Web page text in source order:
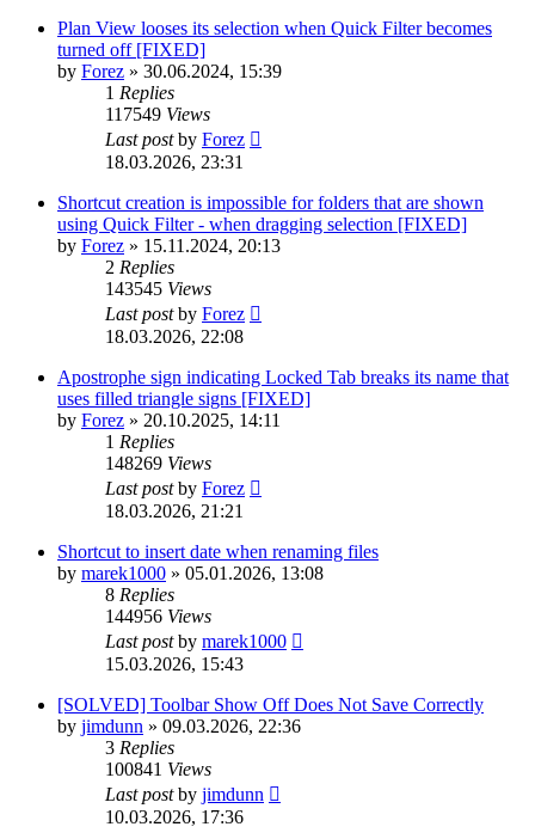
Plan View looses its selection when Quick Filter becomes
turned off [FIXED]
by Forez » 30.06.2024, 15:39
1 Replies
117549 Views
Last postby Forez
18.03.2026, 23:31
Shortcut creation is impossible for folders that are shown
using Quick Filter - when dragging selection [FIXED]
by Forez » 15.11.2024, 20:13
2 Replies
143545 Views
Last postby Forez
18.03.2026, 22:08
Apostrophe sign indicating Locked Tab breaks its name that
uses filled triangle signs [FIXED]
by Forez » 20.10.2025, 14:11
1 Replies
148269 Views
Last postby Forez
18.03.2026, 21:21
Shortcut to insert date when renaming files
by marek1000 » 05.01.2026, 13:08
8 Replies
144956 Views
Last postby marek1000
15.03.2026, 15:43
[SOLVED] Toolbar Show Off Does Not Save Correctly
by jimdunn » 09.03.2026, 22:36
3 Replies
100841 Views
Last postby jimdunn
10.03.2026, 17:36